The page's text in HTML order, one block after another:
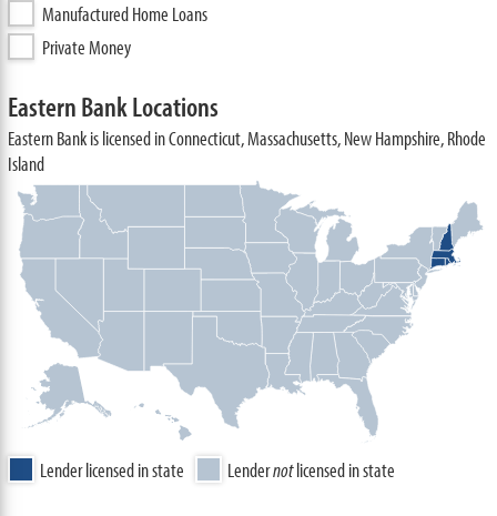
Manufactured Home Loans
Private Money
Eastern Bank Locations
Eastern Bank is licensed in Connecticut, Massachusetts, New Hampshire, Rhode
Island
Lender licensed in state Lendernotlicensed in state